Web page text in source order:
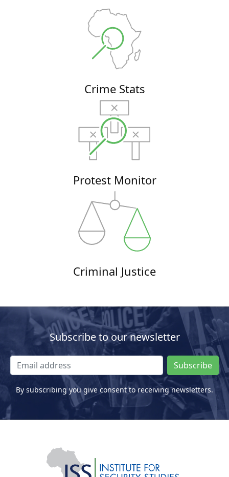
Crime Stats
Protest Monitor
Criminal Justice
Subscribe to our newsletter
Subscribe
By subscribing you give consent to receiving newsletters.